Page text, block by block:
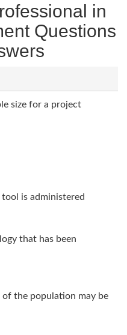
in
Questions
size for a project
is administered
that has been
the population may be